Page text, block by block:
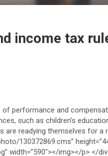
income tax